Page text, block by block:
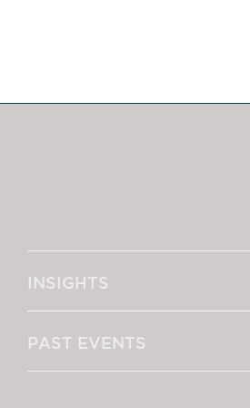
Brexit Law Blog: Archive
SOCIAL RESPONSIBILITY &
DIVERSITY
Social Responsibility
INSIGHTS
PAST EVENTS